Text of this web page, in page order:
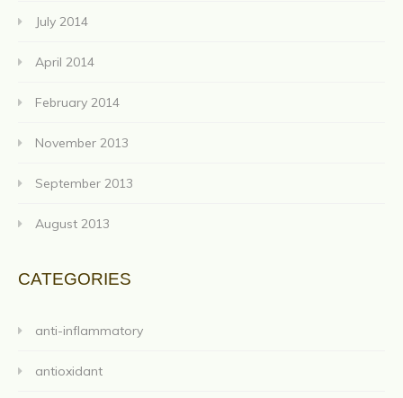
July 2014
April 2014
February 2014
November 2013
September 2013
August 2013
CATEGORIES
anti-inflammatory
antioxidant